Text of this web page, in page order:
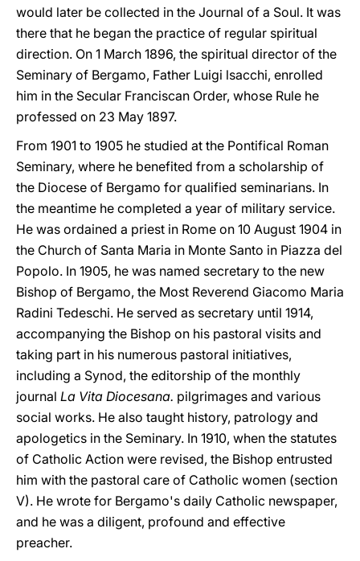
would later be collected in the Journal of a Soul. It was
there that he began the practice of regular spiritual
direction. On 1 March 1896, the spiritual director of the
Seminary of Bergamo, Father Luigi lsacchi, enrolled
him in the Secular Franciscan Order, whose Rule he
professed on 23 May 1897.
From 1901 to 1905 he studied at the Pontifical Roman
Seminary, where he benefited from a scholarship of
the Diocese of Bergamo for qualified seminarians. In
the meantime he completed a year of military service.
He was ordained a priest in Rome on 10 August 1904 in
the Church of Santa Maria in Monte Santo in Piazza del
Popolo. In 1905, he was named secretary to the new
Bishop of Bergamo, the Most Reverend Giacomo Maria
Radini Tedeschi. He served as secretary until 1914,
accompanying the Bishop on his pastoral visits and
taking part in his numerous pastoral initiatives,
including a Synod, the editorship of the monthly
journal La Vita Diocesana. pilgrimages and various
social works. He also taught history, patrology and
apologetics in the Seminary. In 1910, when the statutes
of Catholic Action were revised, the Bishop entrusted
him with the pastoral care of Catholic women (section
V). He wrote for Bergamo's daily Catholic newspaper,
and he was a diligent, profound and effective
preacher.